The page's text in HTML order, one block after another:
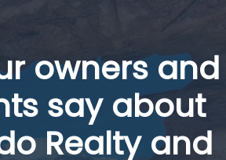
owners and
say about
Realty and